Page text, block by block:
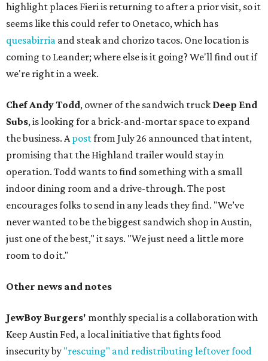
highlight places Fieri is returning to after a prior visit, so it
seems like this could refer to Onetaco, which has
quesabirria and steak and chorizo tacos. One location is
coming to Leander; where else is it going? We'll find out if
we're right in a week.
Chef Andy Todd, owner of the sandwich truck Deep End
Subs, is looking for a brick-and-mortar space to expand
the business. Apostfrom July 26 announced that intent,
promising that the Highland trailer would stay in
operation. Todd wants to find something with a small
indoor dining room and a drive-through. The post
encourages folks to send in any leads they find. "We’ve
never wanted to be the biggest sandwich shop in Austin,
just one of the best," it says. "We just need a little more
room to do it."
Other news and notes
JewBoy Burgers' monthly special is a collaboration with
Keep Austin Fed, a local initiative that fights food
insecurity by "rescuing" and redistributing leftover food